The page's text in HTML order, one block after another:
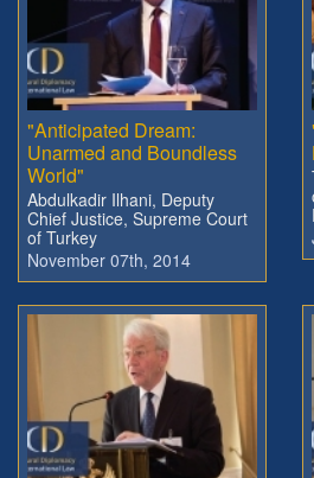
"Anticipated Dream:
Unarmed and Boundless
World"
Abdulkadir Ilhani, Deputy
Chief Justice, Supreme Court
of Turkey
November 07th, 2014